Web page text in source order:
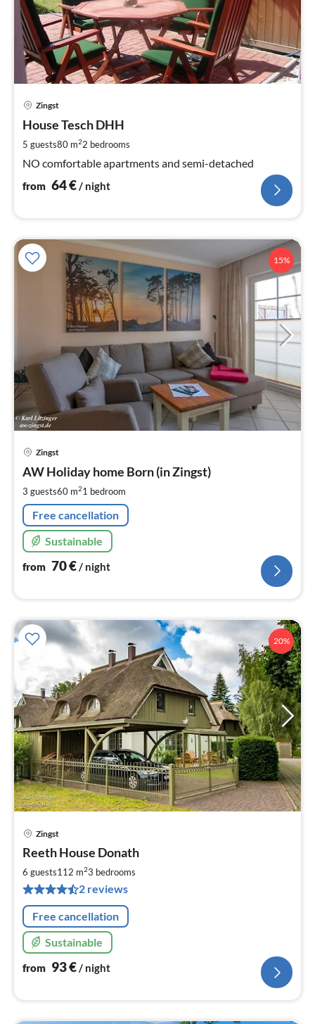
Zingst
House Tesch DHH
5 guests80 m22 bedrooms
NO comfortable apartments and semi-detached
from 64€ / night
15%
Zingst
AW Holiday home Born (in Zingst)
3 guests60 m21 bedroom
Free cancellation
Sustainable
from 70€/ night
20%
Zingst
Reeth House Donath
6 guests112 m23 bedrooms
2 reviews
Free cancellation
Sustainable
from 93€/ night